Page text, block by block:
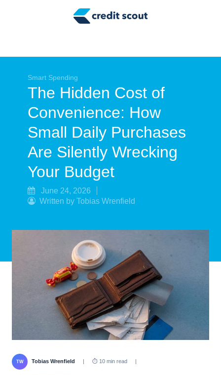
Tax Tips
Smart Spending
Personal Finance
Retirement
Smart Spending
The Hidden Cost of
Convenience: How
Small Daily Purchases
Are Silently Wrecking
Your Budget
June 24, 2026
Written by Tobias Wrenfield
TW Tobias Wrenfield | ⏱ 10 min read |